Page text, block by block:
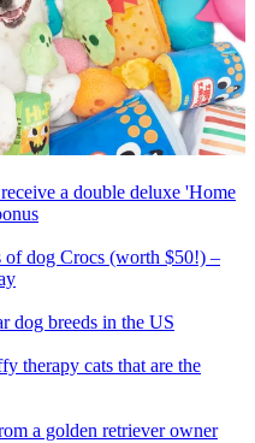
a double deluxe 'Home
dog Crocs (worth $50!) –
dog breeds in the US
therapy cats that are the
a golden retriever owner